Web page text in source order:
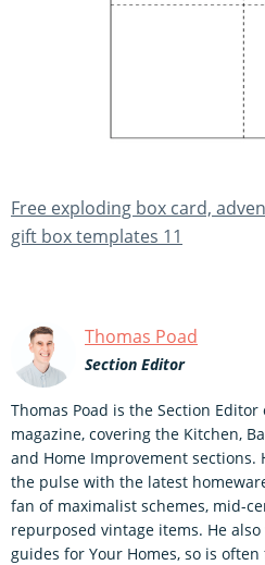
Free exploding box card,
gift box templates 11
Thomas Poad
Section Editor
Thomas Poad is the Section Editor
magazine, covering the Kitchen,
and Home Improvement sections.
the pulse with the latest
fan of maximalist schemes, mid-
repurposed vintage items. He
guides for Your Homes, so is